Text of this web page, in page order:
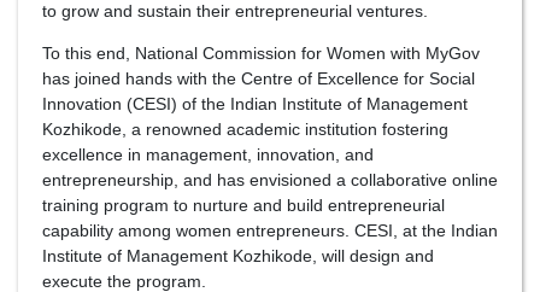
to grow and sustain their entrepreneurial ventures.
To this end, National Commission for Women with MyGov
has joined hands with the Centre of Excellence for Social
Innovation (CESI) of the Indian Institute of Management
Kozhikode, a renowned academic institution fostering
excellence in management, innovation, and
entrepreneurship, and has envisioned a collaborative online
training program to nurture and build entrepreneurial
capability among women entrepreneurs. CESI, at the Indian
Institute of Management Kozhikode, will design and
execute the program.